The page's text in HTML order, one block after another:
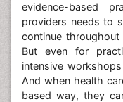
evidence-based
providers needs to
continue throughout
But even for
intensive
And when health
based way, they